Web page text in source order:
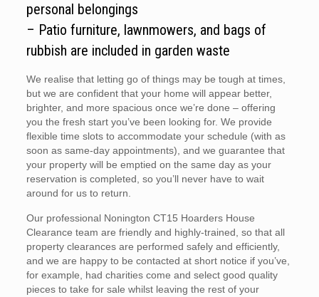
personal belongings
– Patio furniture, lawnmowers, and bags of
rubbish are included in garden waste
We realise that letting go of things may be tough at times,
but we are confident that your home will appear better,
brighter, and more spacious once we’re done – offering
you the fresh start you’ve been looking for. We provide
flexible time slots to accommodate your schedule (with as
soon as same-day appointments), and we guarantee that
your property will be emptied on the same day as your
reservation is completed, so you’ll never have to wait
around for us to return.
Our professional Nonington CT15 Hoarders House
Clearance team are friendly and highly-trained, so that all
property clearances are performed safely and efficiently,
and we are happy to be contacted at short notice if you’ve,
for example, had charities come and select good quality
pieces to take for sale whilst leaving the rest of your